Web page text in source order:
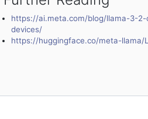
https://ai.meta.com/blog/llama-3-
devices/
https://huggingface.co/meta-llama/